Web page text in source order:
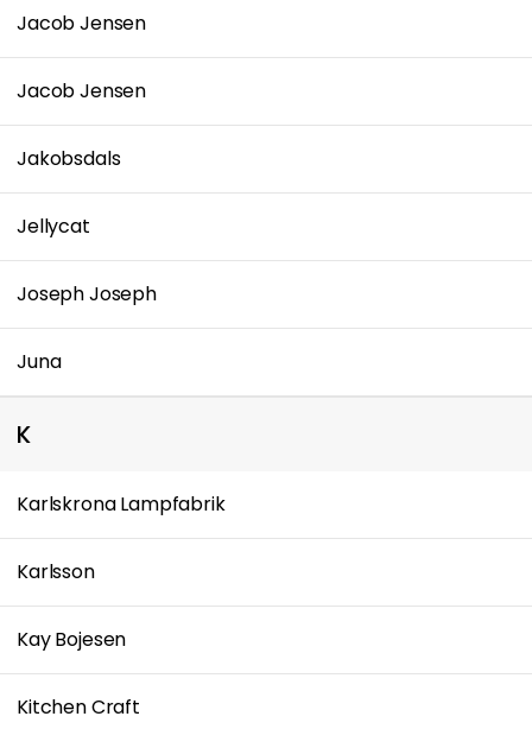
Jacob Jensen
Jacob Jensen
Jakobsdals
Jellycat
Joseph Joseph
Juna
K
Karlskrona Lampfabrik
Karlsson
Kay Bojesen
Kitchen Craft